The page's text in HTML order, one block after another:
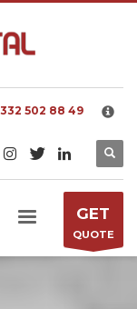
502 88 49
GET
QUOTE